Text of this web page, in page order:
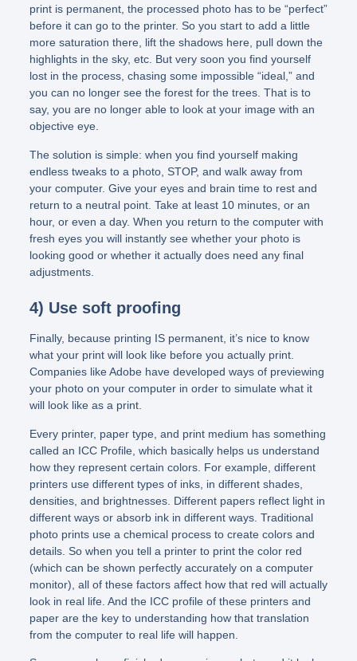
print is permanent, the processed photo has to be “perfect”
before it can go to the printer. So you start to add a little
more saturation there, lift the shadows here, pull down the
highlights in the sky, etc. But very soon you find yourself
lost in the process, chasing some impossible “ideal,” and
you can no longer see the forest for the trees. That is to
say, you are no longer able to look at your image with an
objective eye.
The solution is simple: when you find yourself making
endless tweaks to a photo, STOP, and walk away from
your computer. Give your eyes and brain time to rest and
return to a neutral point. Take at least 10 minutes, or an
hour, or even a day. When you return to the computer with
fresh eyes you will instantly see whether your photo is
looking good or whether it actually does need any final
adjustments.
4) Use soft proofing
Finally, because printing IS permanent, it’s nice to know
what your print will look like before you actually print.
Companies like Adobe have developed ways of previewing
your photo on your computer in order to simulate what it
will look like as a print.
Every printer, paper type, and print medium has something
called an ICC Profile, which basically helps us understand
how they represent certain colors. For example, different
printers use different types of inks, in different shades,
densities, and brightnesses. Different papers reflect light in
different ways or absorb ink in different ways. Traditional
photo prints use a chemical process to create colors and
details. So when you tell a printer to print the color red
(which can be shown perfectly accurately on a computer
monitor), all of these factors affect how that red will actually
look in real life. And the ICC profile of these printers and
paper are the key to understanding how that translation
from the computer to real life will happen.